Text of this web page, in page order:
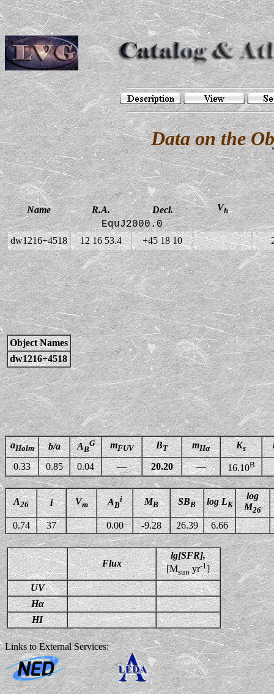
Data on the
Name R.A. Decl. Vh
EquJ2000.0
dw1216+4518 12 16 53.4 +45 18 10
Object Names
dw1216+4518
aHolm b/a AB
G mFUV BT mHα Ks
0.33 0.85 0.04 — 20.20 — 16.10B
A26 i Vm AB
i MB SBB log LK
log
M26
0.74 37 0.00 -9.28 26.39 6.66
Flux
lg[SFR],
[Msunyr-1]
UV
Hα
HI
Links to External Services: